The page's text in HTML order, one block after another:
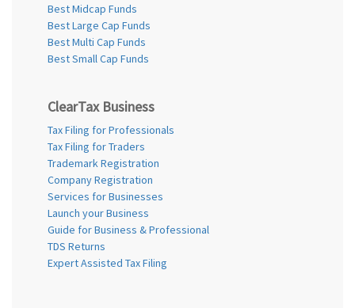
Best Midcap Funds
Best Large Cap Funds
Best Multi Cap Funds
Best Small Cap Funds
ClearTax Business
Tax Filing for Professionals
Tax Filing for Traders
Trademark Registration
Company Registration
Services for Businesses
Launch your Business
Guide for Business & Professional
TDS Returns
Expert Assisted Tax Filing